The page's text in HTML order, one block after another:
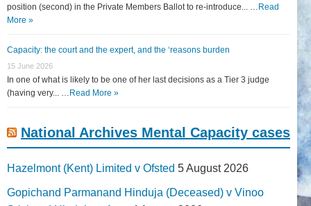
position (second) in the Private Members Ballot to re-introduce... … Read
More »
Capacity: the court and the expert, and the ‘reasons burden
15 June 2026
In one of what is likely to be one of her last decisions as a Tier 3 judge
(having very... … Read More »
National Archives Mental Capacity cases
Hazelmont (Kent) Limited v Ofsted 5 August 2026
Gopichand Parmanand Hinduja (Deceased) v Vinoo